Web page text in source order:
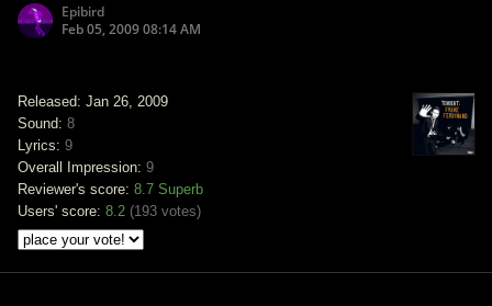
Epibird
Feb 05, 2009 08:14 AM
Released: Jan 26, 2009
Sound: 8
Lyrics: 9
Overall Impression: 9
Reviewer's score: 8.7 Superb
Users' score: 8.2 (193 votes)